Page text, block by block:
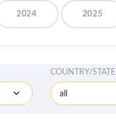
2024 2025
COUNTRY/STATE
all